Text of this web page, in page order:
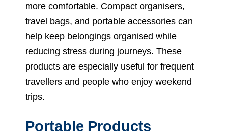
more comfortable. Compact organisers,
travel bags, and portable accessories can
help keep belongings organised while
reducing stress during journeys. These
products are especially useful for frequent
travellers and people who enjoy weekend
trips.
Portable Products